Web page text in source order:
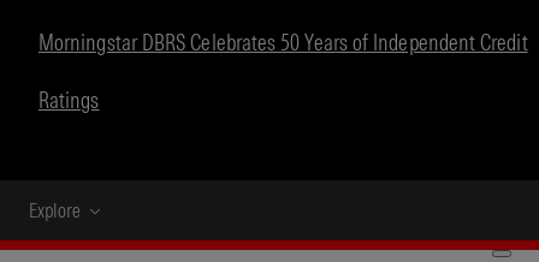
Morningstar DBRS Celebrates 50 Years of Independent Credit
Ratings
Explore